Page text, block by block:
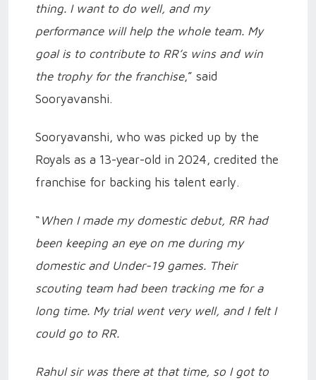
thing. I want to do well, and my
performance will help the whole team. My
goal is to contribute to RR’s wins and win
the trophy for the franchise,” said
Sooryavanshi.
Sooryavanshi, who was picked up by the
Royals as a 13-year-old in 2024, credited the
franchise for backing his talent early.
“ When I made my domestic debut, RR had
been keeping an eye on me during my
domestic and Under-19 games. Their
scouting team had been tracking me for a
long time. My trial went very well, and I felt I
could go to RR.
Rahul sir was there at that time, so I got to